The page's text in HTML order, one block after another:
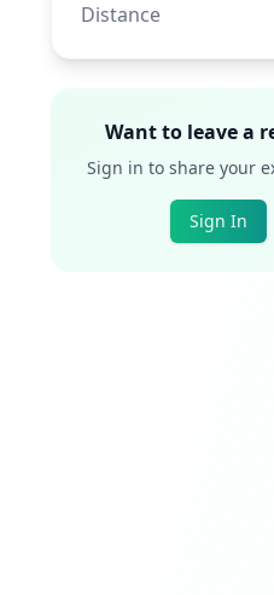
Distance
Want to leave a
Sign in to share your
Sign In